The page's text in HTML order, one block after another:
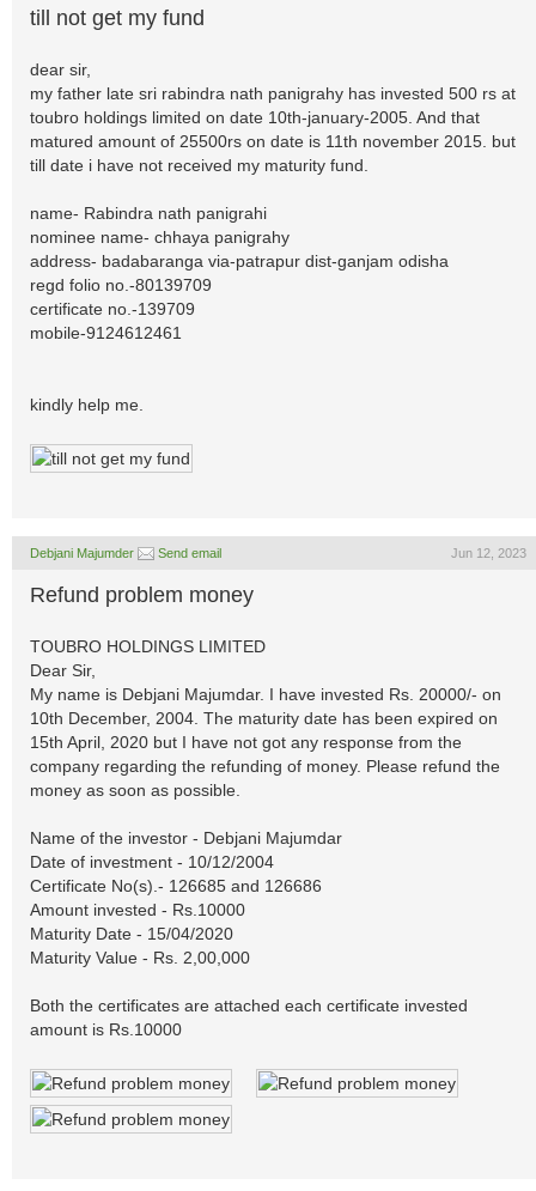
till not get my fund
dear sir,
my father late sri rabindra nath panigrahy has invested 500 rs at
toubro holdings limited on date 10th-january-2005. And that
matured amount of 25500rs on date is 11th november 2015. but
till date i have not received my maturity fund.
name- Rabindra nath panigrahi
nominee name- chhaya panigrahy
address- badabaranga via-patrapur dist-ganjam odisha
regd folio no.-80139709
certificate no.-139709
mobile-9124612461
kindly help me.
Debjani Majumder Send email Jun 12, 2023
Refund problem money
TOUBRO HOLDINGS LIMITED
Dear Sir,
My name is Debjani Majumdar. I have invested Rs. 20000/- on
10th December, 2004. The maturity date has been expired on
15th April, 2020 but I have not got any response from the
company regarding the refunding of money. Please refund the
money as soon as possible.
Name of the investor - Debjani Majumdar
Date of investment - 10/12/2004
Certificate No(s).- 126685 and 126686
Amount invested - Rs.10000
Maturity Date - 15/04/2020
Maturity Value - Rs. 2,00,000
Both the certificates are attached each certificate invested
amount is Rs.10000